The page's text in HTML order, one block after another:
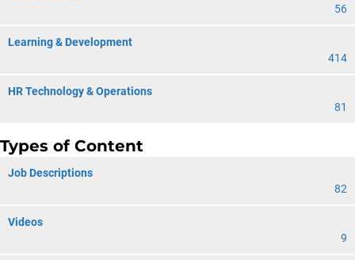
56
Learning & Development
414
HR Technology & Operations
81
Types of Content
Job Descriptions
82
Videos
9